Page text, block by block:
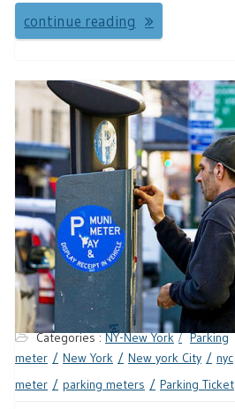
continue reading
Categories :NY-New York Parking
meter
New York New york City nyc
meter
parking meters Parking Ticket